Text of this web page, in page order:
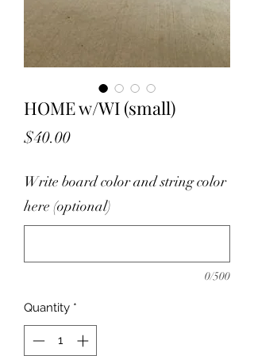
HOME w/WI (small)
$40.00Price
Write board color and string color
here (optional)
0/500
Quantity *